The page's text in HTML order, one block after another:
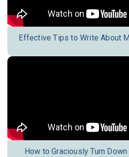
Effective Tips to Write About
How to Graciously Turn